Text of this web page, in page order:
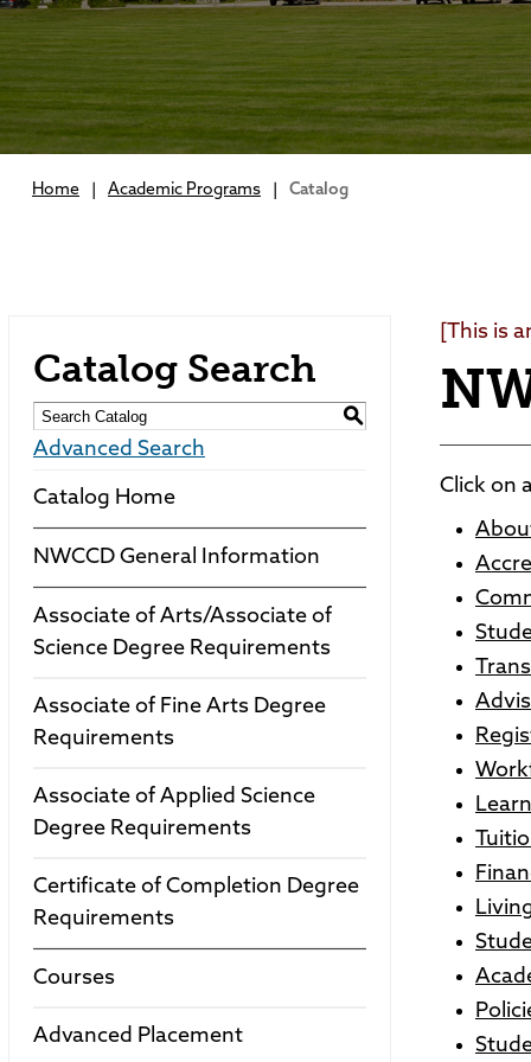
Home Academic Programs Catalog
Catalog Search
S
Advanced Search
Catalog Home
NWCCD General Information
Associate of Arts/Associate of
Science Degree Requirements
Associate of Fine Arts Degree
Requirements
Associate of Applied Science
Degree Requirements
Certificate of Completion Degree
Requirements
Courses
Advanced Placement
[This is
Click on